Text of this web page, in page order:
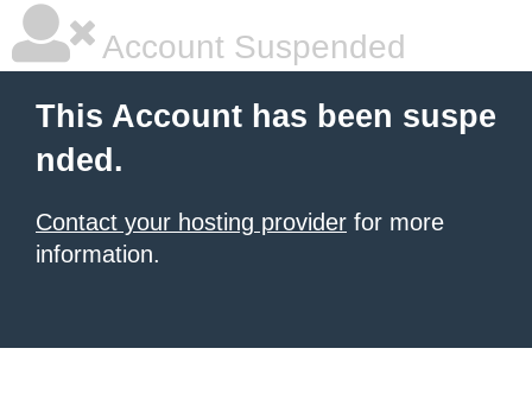
Account Suspended
This Account has been suspe
nded.
Contact your hosting provider for more
information.